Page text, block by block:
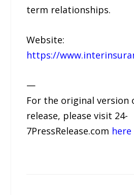
term relationships.
Website:
https://
—
For the original version
release, please visit 24-
7PressRelease.com here